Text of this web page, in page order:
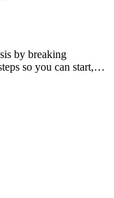
by breaking
so you can start,